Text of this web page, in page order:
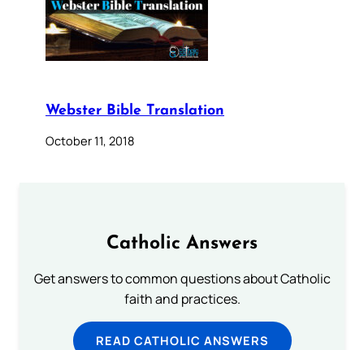
Webster Bible Translation
October 11, 2018
Catholic Answers
Get answers to common questions about Catholic
faith and practices.
READ CATHOLIC ANSWERS